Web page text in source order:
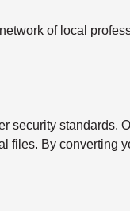
of local
security standards.
files. By converting